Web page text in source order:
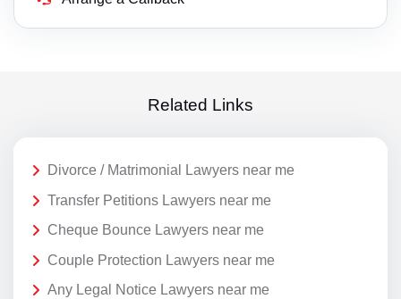
Related Links
Divorce / Matrimonial Lawyers near me
Transfer Petitions Lawyers near me
Cheque Bounce Lawyers near me
Couple Protection Lawyers near me
Any Legal Notice Lawyers near me